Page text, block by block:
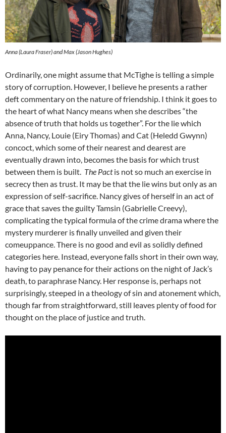
Anna (Laura Fraser) and Max (Jason Hughes)
Ordinarily, one might assume that McTighe is telling a simple
story of corruption. However, I believe he presents a rather
deft commentary on the nature of friendship. I think it goes to
the heart of what Nancy means when she describes “the
absence of truth that holds us together”. For the lie which
Anna, Nancy, Louie (Eiry Thomas) and Cat (Heledd Gwynn)
concoct, which some of their nearest and dearest are
eventually drawn into, becomes the basis for which trust
between them is built. The Pactis not so much an exercise in
secrecy then as trust. It may be that the lie wins but only as an
expression of self-sacrifice. Nancy gives of herself in an act of
grace that saves the guilty Tamsin (Gabrielle Creevy),
complicating the typical formula of the crime drama where the
mystery murderer is finally unveiled and given their
comeuppance. There is no good and evil as solidly defined
categories here. Instead, everyone falls short in their own way,
having to pay penance for their actions on the night of Jack’s
death, to paraphrase Nancy. Her response is, perhaps not
surprisingly, steeped in a theology of sin and atonement which,
though far from straightforward, still leaves plenty of food for
thought on the place of justice and truth.